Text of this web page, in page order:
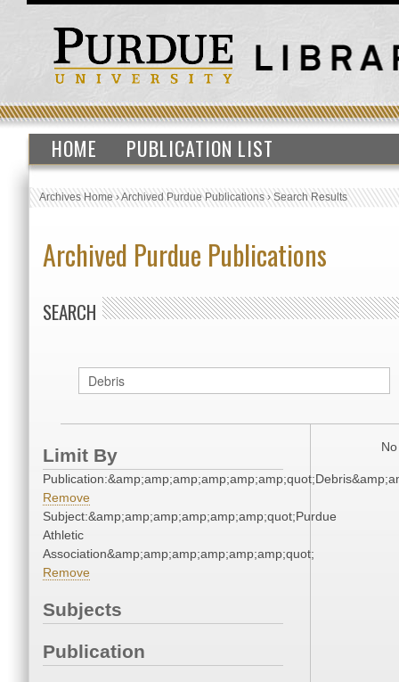
HOME PUBLICATION LIST
Archives Home›Archived Purdue Publications›Search Results
Archived Purdue Publications
SEARCH
Limit By
Remove
Subject:&amp;amp;amp;amp;amp;amp;quot;Purdue
Athletic
Association&amp;amp;amp;amp;amp;amp;quot;
Remove
Subjects
Publication